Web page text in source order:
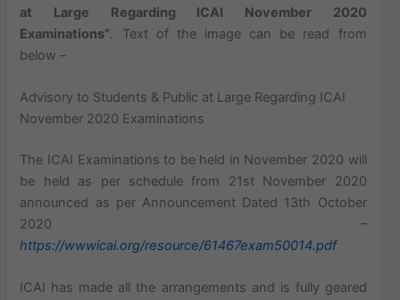
at Large Regarding ICAI November 2020
Examinations”. Text of the image can be read from
below –
Advisory to Students & Public at Large Regarding ICAI
November 2020 Examinations
The ICAI Examinations to be held in November 2020 will
be held as per schedule from 21st November 2020
announced as per Announcement Dated 13th October
2020 –
https://wwwicai.org/resource/61467exam50014.pdf
ICAI has made all the arrangements and is fully geared